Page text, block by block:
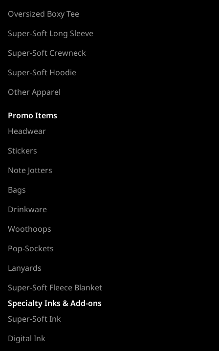
Oversized Boxy Tee
Super-Soft Long Sleeve
Super-Soft Crewneck
Super-Soft Hoodie
Other Apparel
Promo Items
Headwear
Stickers
Note Jotters
Bags
Drinkware
Woothoops
Pop-Sockets
Lanyards
Super-Soft Fleece Blanket
Specialty Inks & Add-ons
Super-Soft Ink
Digital Ink